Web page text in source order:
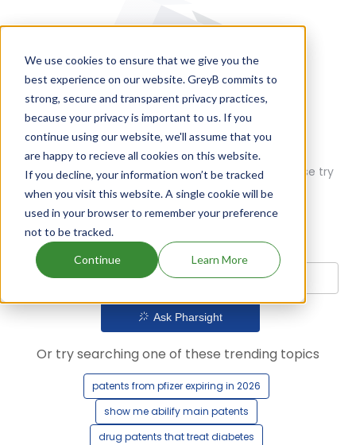
We use cookies to ensure that we give you the
best experience on our website. GreyB commits to
strong, secure and transparent privacy practices,
because your privacy is important to us. If you
continue using our website, we'll assume that you
are happy to recieve all cookies on this website.
If you decline, your information won’t be tracked
when you visit this website. A single cookie will be
used in your browser to remember your preference
not to be tracked.
Continue Learn More
Oops! Our AI didn't find any results. Could you please try
Ask Pharsight
Or try searching one of these trending topics
patents from pfizer expiring in 2026
show me abilify main patents
drug patents that treat diabetes